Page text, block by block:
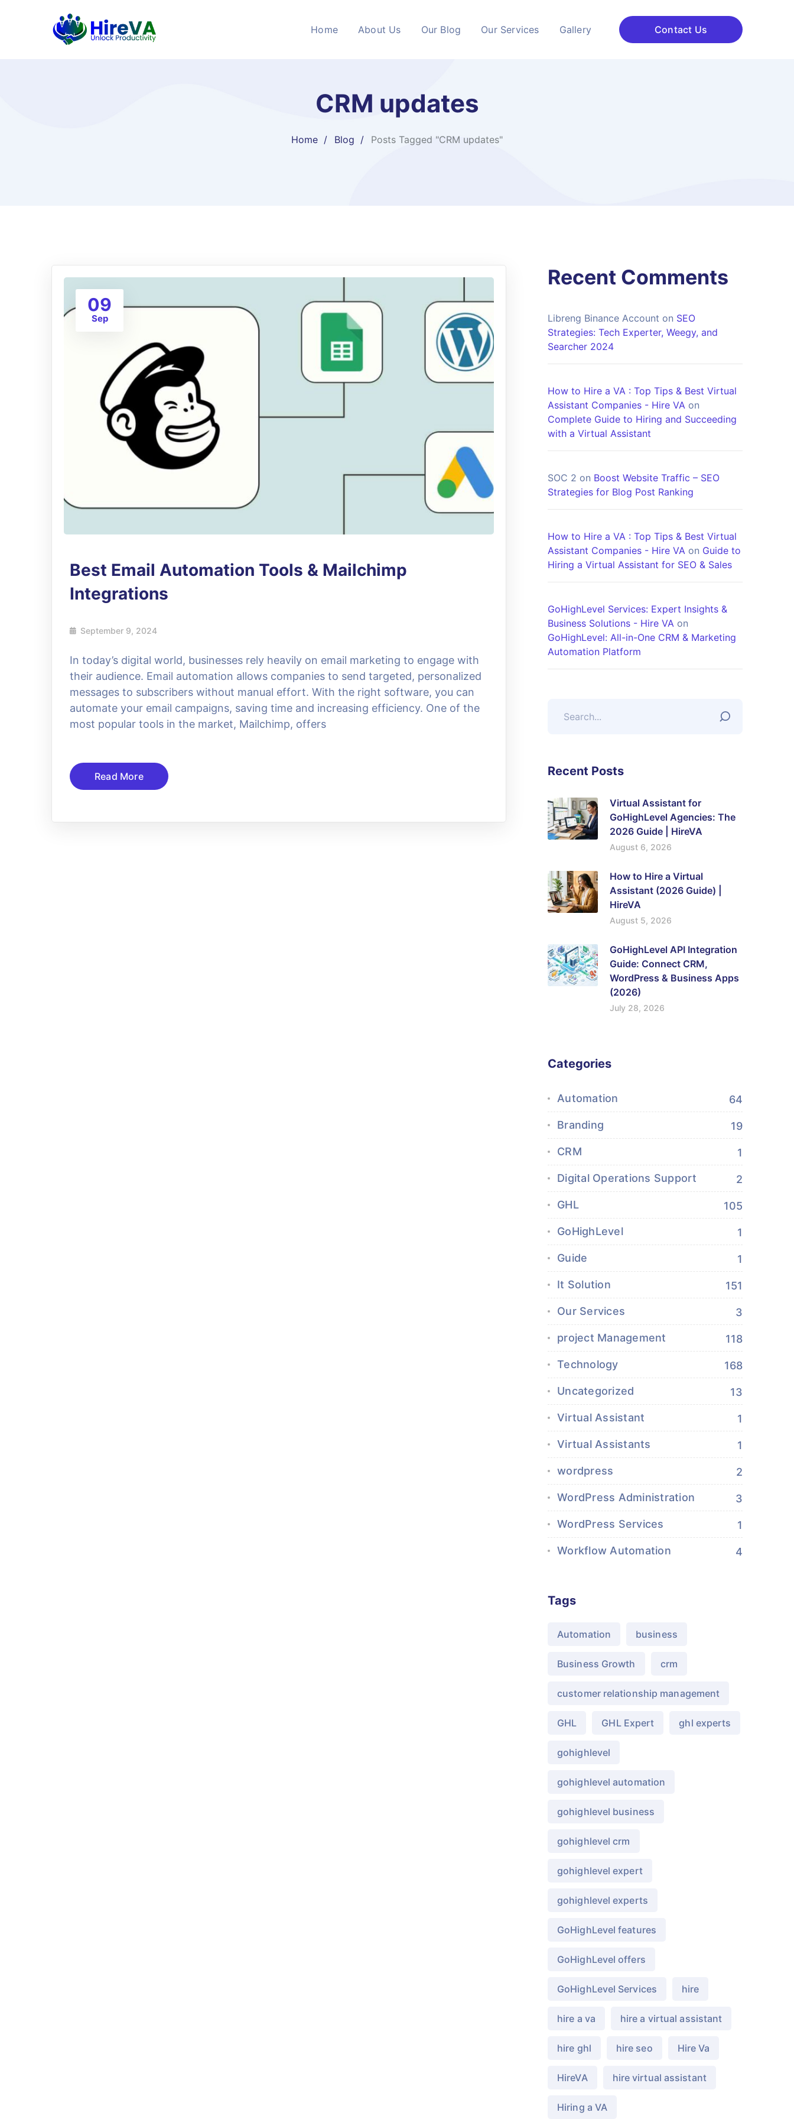
Home About Us Our Blog Our Services Gallery Contact Us
CRM updates
Home Blog Posts Tagged "CRM updates"
09
Sep
Best Email Automation Tools & Mailchimp
Integrations
September 9, 2024
In today’s digital world, businesses rely heavily on email marketing to engage with
their audience. Email automation allows companies to send targeted, personalized
messages to subscribers without manual effort. With the right software, you can
automate your email campaigns, saving time and increasing efficiency. One of the
most popular tools in the market, Mailchimp, offers
Read More
Recent Comments
Libreng Binance Account on SEO
Strategies: Tech Experter, Weegy, and
Searcher 2024
How to Hire a VA : Top Tips & Best Virtual
Assistant Companies - Hire VA on
Complete Guide to Hiring and Succeeding
with a Virtual Assistant
SOC 2 on Boost Website Traffic – SEO
Strategies for Blog Post Ranking
How to Hire a VA : Top Tips & Best Virtual
Assistant Companies - Hire VA on Guide to
Hiring a Virtual Assistant for SEO & Sales
GoHighLevel Services: Expert Insights &
Business Solutions - Hire VA on
GoHighLevel: All-in-One CRM & Marketing
Automation Platform
Recent Posts
Virtual Assistant for
GoHighLevel Agencies: The
2026 Guide | HireVA
August 6, 2026
How to Hire a Virtual
Assistant (2026 Guide) |
HireVA
August 5, 2026
GoHighLevel API Integration
Guide: Connect CRM,
WordPress & Business Apps
(2026)
July 28, 2026
Categories
Automation 64
Branding 19
CRM 1
Digital Operations Support 2
GHL 105
GoHighLevel 1
Guide 1
It Solution 151
Our Services 3
project Management 118
Technology 168
Uncategorized 13
Virtual Assistant 1
Virtual Assistants 1
wordpress 2
WordPress Administration 3
WordPress Services 1
Workflow Automation 4
Tags
Automation business
Business Growth crm
customer relationship management
GHL GHL Expert ghl experts
gohighlevel
gohighlevel automation
gohighlevel business
gohighlevel crm
gohighlevel expert
gohighlevel experts
GoHighLevel features
GoHighLevel offers
GoHighLevel Services hire
hire a va hire a virtual assistant
hire ghl hire seo Hire Va
HireVA hire virtual assistant
Hiring a VA